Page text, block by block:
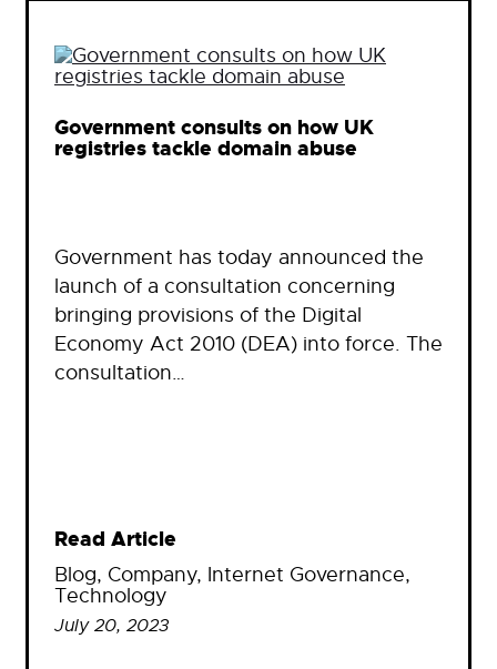
Government consults on how UK
registries tackle domain abuse
Government has today announced the
launch of a consultation concerning
bringing provisions of the Digital
Economy Act 2010 (DEA) into force. The
consultation…
Read Article
Blog, Company, Internet Governance
Technology
July 20, 2023